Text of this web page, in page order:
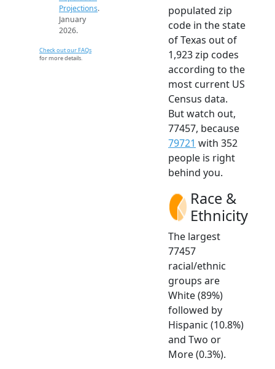
Projections.
January
2026.
Check out our FAQs
for more details.
populated zip
code in the state
of Texas out of
1,923 zip codes
according to the
most current US
Census data.
But watch out,
77457, because
79721 with 352
people is right
behind you.
Race &
Ethnicity
The largest
77457
racial/ethnic
groups are
White (89%)
followed by
Hispanic (10.8%)
and Two or
More (0.3%).